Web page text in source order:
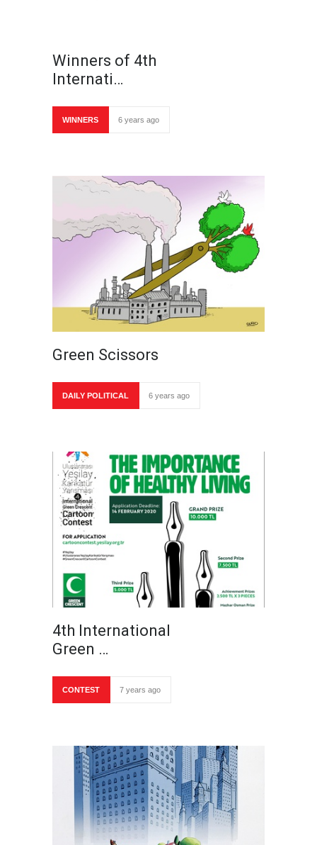
Winners of 4th
Internati…
WINNERS 6 years ago
Green Scissors
DAILY POLITICAL 6 years ago
4th International
Green …
CONTEST 7 years ago